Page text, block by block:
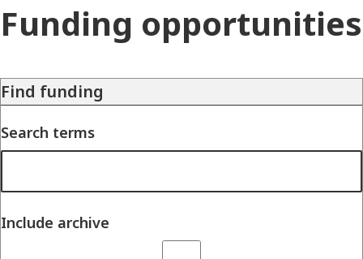
Funding opportunities
Find funding
Search terms
Include archive